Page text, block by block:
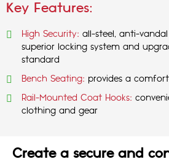
Key Features:
High Security: all-steel, anti-
superior locking system and
standard
Bench Seating: provides a
Rail-Mounted Coat Hooks:
clothing and gear